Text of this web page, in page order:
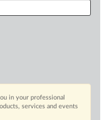
in your professional
services and events